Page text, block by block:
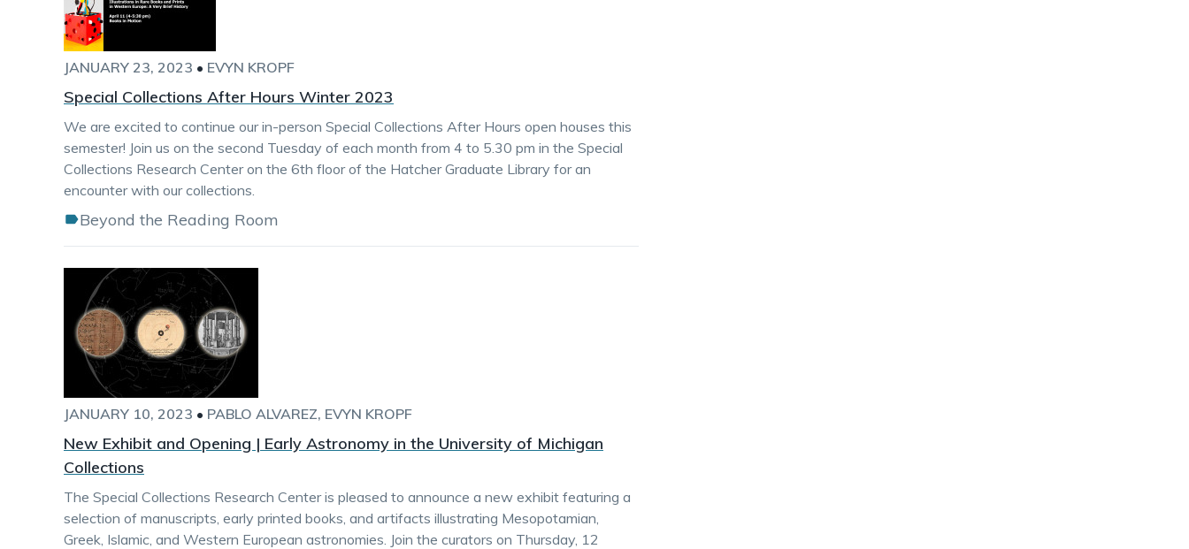
JANUARY 23, 2023 • EVYN KROPF
Special Collections After Hours Winter 2023
We are excited to continue our in-person Special Collections After Hours open houses this
semester! Join us on the second Tuesday of each month from 4 to 5.30 pm in the Special
Collections Research Center on the 6th floor of the Hatcher Graduate Library for an
encounter with our collections.
Beyond the Reading Room
JANUARY 10, 2023 • PABLO ALVAREZ EVYN KROPF
New Exhibit and Opening | Early Astronomy in the University of Michigan
Collections
The Special Collections Research Center is pleased to announce a new exhibit featuring a
selection of manuscripts, early printed books, and artifacts illustrating Mesopotamian,
Greek, Islamic, and Western European astronomies. Join the curators on Thursday, 12